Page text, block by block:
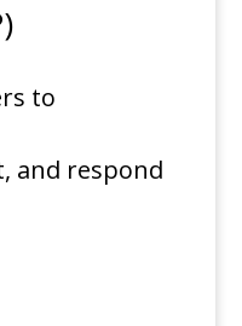
to
and respond